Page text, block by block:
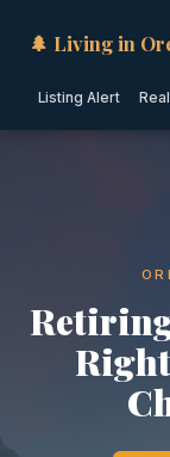
🌲 Living in
Listing Alert